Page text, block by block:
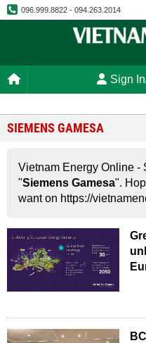
096.999.8822 - 094.263.2014
Sign
SIEMENS GAMESA
Vietnam Energy Online -
"Siemens Gamesa".
want on https://